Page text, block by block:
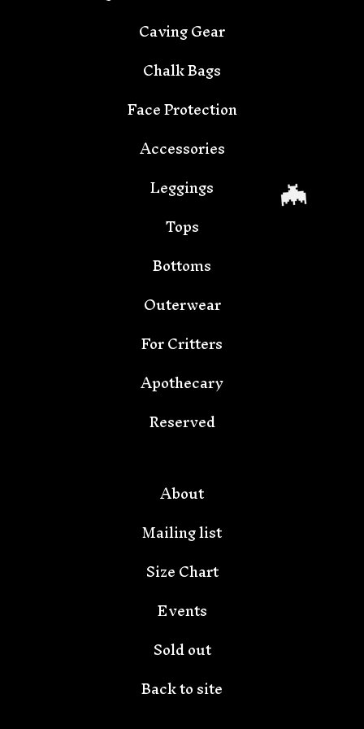
Caving Gear
Chalk Bags
Face Protection
Accessories
Leggings
Tops
Bottoms
Outerwear
For Critters
Apothecary
Reserved
About
Mailing list
Size Chart
Events
Sold out
Back to site